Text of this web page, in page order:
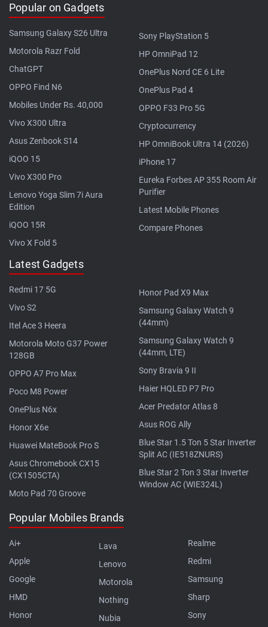
Popular on Gadgets
Samsung Galaxy S26 Ultra
Motorola Razr Fold
ChatGPT
OPPO Find N6
Mobiles Under Rs. 40,000
Vivo X300 Ultra
Asus Zenbook S14
iQOO 15
Vivo X300 Pro
Lenovo Yoga Slim 7i Aura
Edition
iQOO 15R
Vivo X Fold 5
Sony PlayStation 5
HP OmniPad 12
OnePlus Nord CE 6 Lite
OnePlus Pad 4
OPPO F33 Pro 5G
Cryptocurrency
HP OmniBook Ultra 14 (2026)
iPhone 17
Eureka Forbes AP 355 Room Air
Purifier
Latest Mobile Phones
Compare Phones
Latest Gadgets
Redmi 17 5G
Vivo S2
Itel Ace 3 Heera
Motorola Moto G37 Power
128GB
OPPO A7 Pro Max
Poco M8 Power
OnePlus N6x
Honor X6e
Huawei MateBook Pro S
Asus Chromebook CX15
(CX1505CTA)
Moto Pad 70 Groove
Honor Pad X9 Max
Samsung Galaxy Watch 9
(44mm)
Samsung Galaxy Watch 9
(44mm, LTE)
Sony Bravia 9 II
Haier HQLED P7 Pro
Acer Predator Atlas 8
Asus ROG Ally
Blue Star 1.5 Ton 5 Star Inverter
Split AC (IE518ZNURS)
Blue Star 2 Ton 3 Star Inverter
Window AC (WIE324L)
Popular Mobiles Brands
Ai+
Apple
Google
HMD
Honor
Lava
Lenovo
Motorola
Nothing
Nubia
Realme
Redmi
Samsung
Sharp
Sony